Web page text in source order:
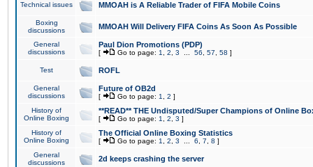
Technical issues MMOAH is A Reliable Trader of FIFA Mobile Coins
Boxing
discussions
MMOAH Will Delivery FIFA Coins As Soon As Possible
General
discussions
Paul Dion Promotions (PDP)
[ Go to page: 1 2 3 56 57 58 ]
Test ROFL
General
discussions
Future of OB2d
[ Go to page: 1 2 ]
History of
Online Boxing
**READ** THE Undisputed/Super Champions of Online
[ Go to page: 1 2 3 ]
History of
Online Boxing
The Official Online Boxing Statistics
[ Go to page: 1 2 3 6 7 8 ]
General
discussions
2d keeps crashing the server